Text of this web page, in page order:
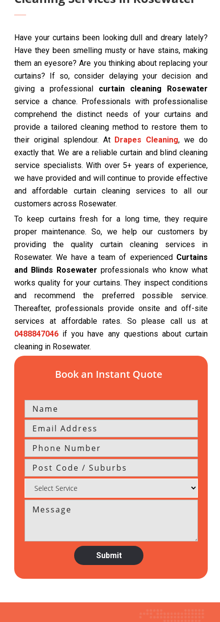
Have your curtains been looking dull and dreary lately?
Have they been smelling musty or have stains, making
them an eyesore? Are you thinking about replacing your
curtains? If so, consider delaying your decision and
giving a professional curtain cleaning Rosewater
service a chance. Professionals with professionalise
comprehend the distinct needs of your curtains and
provide a tailored cleaning method to restore them to
their original splendour. At Drapes Cleaning, we do
exactly that. We are a reliable curtain and blind cleaning
service specialists. With over 5+ years of experience,
we have provided and will continue to provide effective
and affordable curtain cleaning services to all our
customers across Rosewater.
To keep curtains fresh for a long time, they require
proper maintenance. So, we help our customers by
providing the quality curtain cleaning services in
Rosewater. We have a team of experienced Curtains
and Blinds Rosewater professionals who know what
works quality for your curtains. They inspect conditions
and recommend the preferred possible service.
Thereafter, professionals provide onsite and off-site
services at affordable rates. So please call us at
0488847046 if you have any questions about curtain
cleaning in Rosewater.
Book an Instant Quote